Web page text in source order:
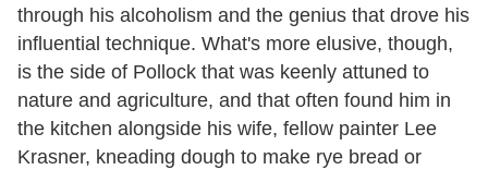
through his alcoholism and the genius that drove his
influential technique. What's more elusive, though,
is the side of Pollock that was keenly attuned to
nature and agriculture, and that often found him in
the kitchen alongside his wife, fellow painter Lee
Krasner, kneading dough to make rye bread or